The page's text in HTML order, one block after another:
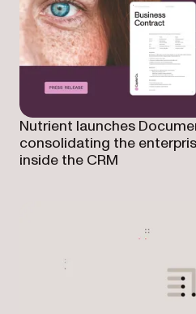
Nutrient launches
consolidating the
inside the CRM